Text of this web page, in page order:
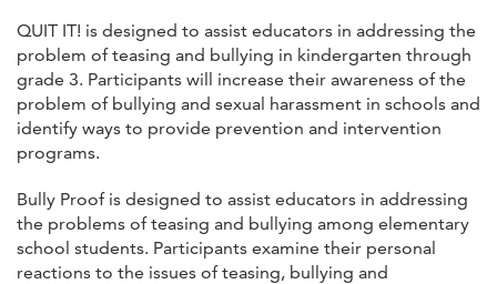
QUIT IT! is designed to assist educators in addressing the
problem of teasing and bullying in kindergarten through
grade 3. Participants will increase their awareness of the
problem of bullying and sexual harassment in schools and
identify ways to provide prevention and intervention
programs.
Bully Proof is designed to assist educators in addressing
the problems of teasing and bullying among elementary
school students. Participants examine their personal
reactions to the issues of teasing, bullying and